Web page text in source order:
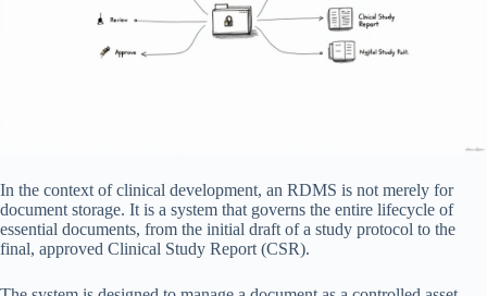
In the context of clinical development, an RDMS is not merely for
document storage. It is a system that governs the entire lifecycle of
essential documents, from the initial draft of a study protocol to the
final, approved Clinical Study Report (CSR).